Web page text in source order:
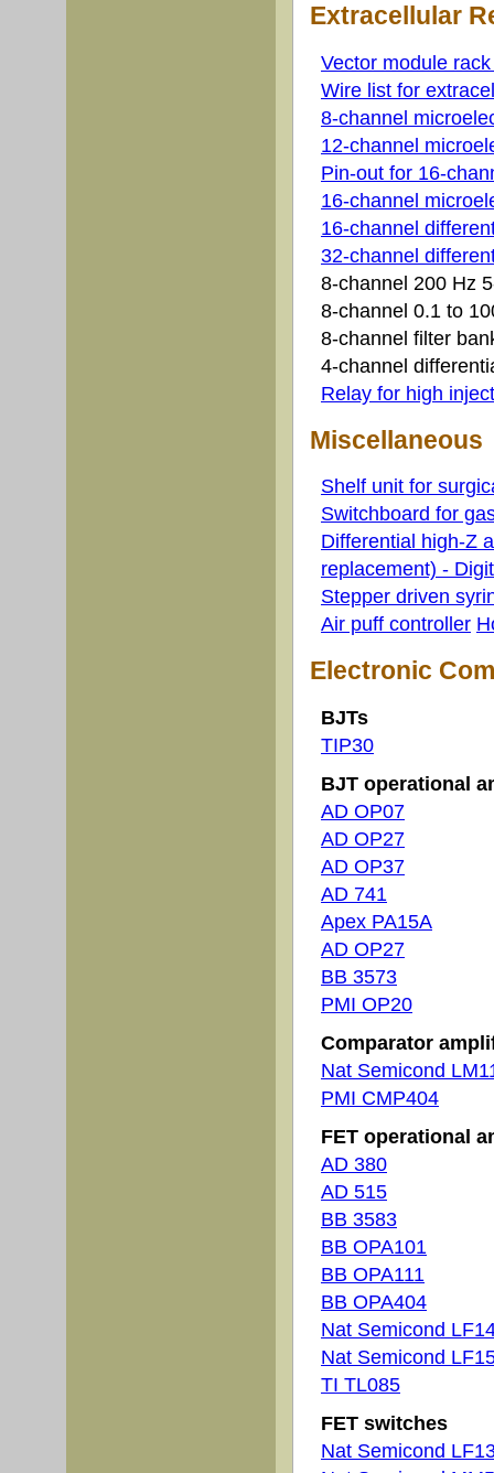
Extracellular
Vector module
Wire list for
8-channel
12-channel
Pin-out for 16-
16-channel
16-channel
32-channel
8-channel 200 Hz
8-channel 0.1 to
8-channel filter
4-channel
Relay for high
Miscellaneous
Shelf unit for
Switchboard for
Differential high-Z
replacement) -
Stepper driven
Air puff controller
Electronic
BJTs
TIP30
BJT operational
AD OP07
AD OP27
AD OP37
AD 741
Apex PA15A
AD OP27
BB 3573
PMI OP20
Comparator
Nat Semicond
PMI CMP404
FET operational
AD 380
AD 515
BB 3583
BB OPA101
BB OPA111
BB OPA404
Nat Semicond
Nat Semicond
TI TL085
FET switches
Nat Semicond